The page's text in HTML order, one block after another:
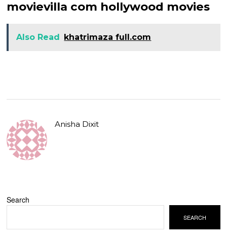
movievilla com hollywood movies
Also Read khatrimaza full.com
Anisha Dixit
Search
SEARCH